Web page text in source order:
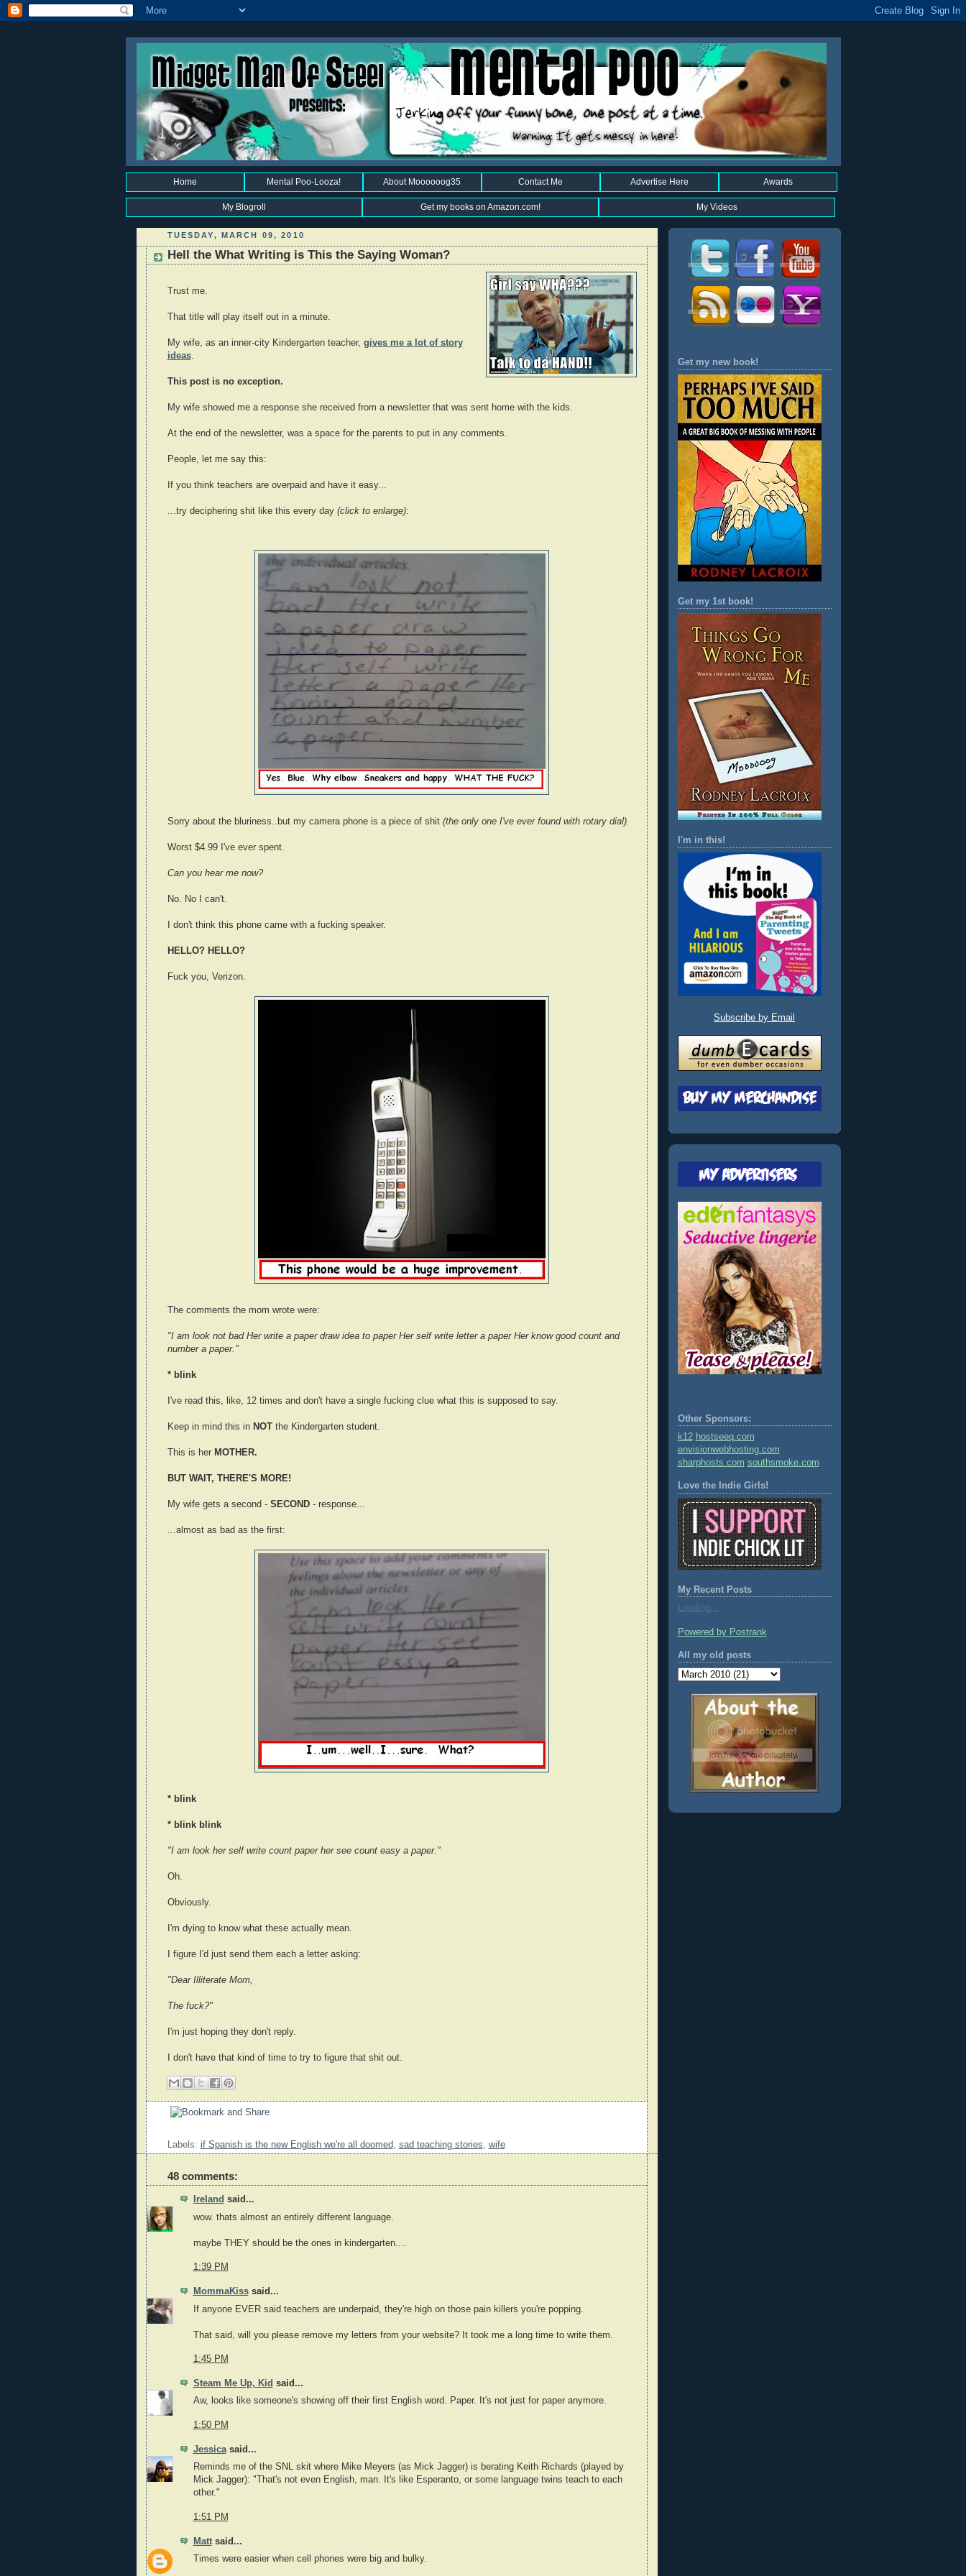
Home Mental Poo-Looza! About Moooooog35 Contact Me Advertise Here Awards
My Blogroll Get my books on Amazon.com! My Videos
TUESDAY, MARCH 09, 2010
Hell the What Writing is This the Saying Woman?
Trust me.
That title will play itself out in a minute.
My wife, as an inner-city Kindergarten teacher, gives me a lot of story
ideas.
This post is no exception.
My wife showed me a response she received from a newsletter that was sent home with the kids.
At the end of the newsletter, was a space for the parents to put in any comments.
People, let me say this:
If you think teachers are overpaid and have it easy...
...try deciphering shit like this every day (click to enlarge):
Sorry about the bluriness..but my camera phone is a piece of shit (the only one I've ever found with rotary dial).
Worst $4.99 I've ever spent.
Can you hear me now?
No. No I can't.
I don't think this phone came with a fucking speaker.
HELLO? HELLO?
Fuck you, Verizon.
The comments the mom wrote were:
"I am look not bad Her write a paper draw idea to paper Her self write letter a paper Her know good count and
number a paper."
* blink
I've read this, like, 12 times and don't have a single fucking clue what this is supposed to say.
Keep in mind this in NOTthe Kindergarten student.
This is her MOTHER.
BUT WAIT, THERE'S MORE!
My wife gets a second - SECOND- response...
...almost as bad as the first:
* blink
* blink blink
"I am look her self write count paper her see count easy a paper."
Oh.
Obviously.
I'm dying to know what these actually mean.
I figure I'd just send them each a letter asking:
"Dear Illiterate Mom,
The fuck?"
I'm just hoping they don't reply.
I don't have that kind of time to try to figure that shit out.
Labels: if Spanish is the new English we're all doomed, sad teaching stories, wife
48 comments:
Ireland said...
wow. thats almost an entirely different language.
maybe THEY should be the ones in kindergarten....
1:39 PM
MommaKisssaid...
If anyone EVER said teachers are underpaid, they're high on those pain killers you're popping.
That said, will you please remove my letters from your website? It took me a long time to write them.
1:45 PM
Steam Me Up, Kid said...
Aw, looks like someone's showing off their first English word. Paper. It's not just for paper anymore.
1:50 PM
Jessicasaid...
Reminds me of the SNL skit where Mike Meyers (as Mick Jagger) is berating Keith Richards (played by
Mick Jagger): "That's not even English, man. It's like Esperanto, or some language twins teach to each
other."
1:51 PM
Mattsaid...
Times were easier when cell phones were big and bulky.
Get my new book!
Get my 1st book!
I'm in this!
Subscribe by Email
Other Sponsors:
k12 hostseeq.com
envisionwebhosting.com
sharphosts.com southsmoke.com
Love the Indie Girls!
My Recent Posts
Loading...
Powered by Postrank
All my old posts